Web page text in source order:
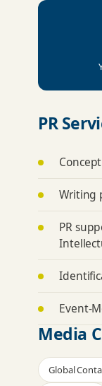
PR
Writing
PR
Event-
Media
Global